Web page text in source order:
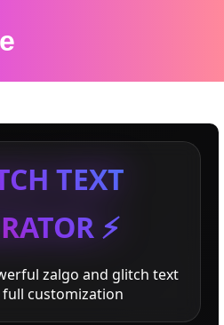
TEXT
⚡
zalgo and glitch text
customization